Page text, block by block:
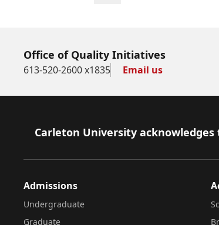
Office of Quality Initiatives
613-520-2600 x1835 Email us
Footer
Carleton University
Admissions
Undergraduate
Graduate